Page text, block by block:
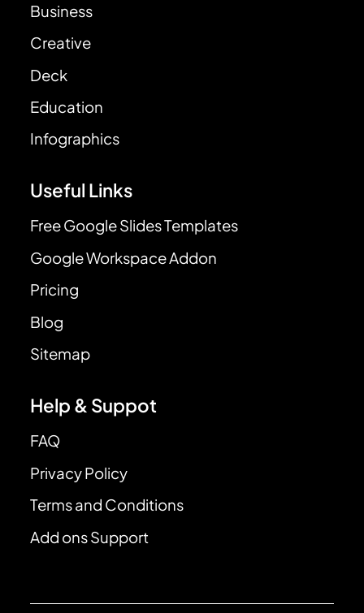
Business
Creative
Deck
Education
Infographics
Useful Links
Free Google Slides Templates
Google Workspace Addon
Pricing
Blog
Sitemap
Help & Suppot
FAQ
Privacy Policy
Terms and Conditions
Add ons Support